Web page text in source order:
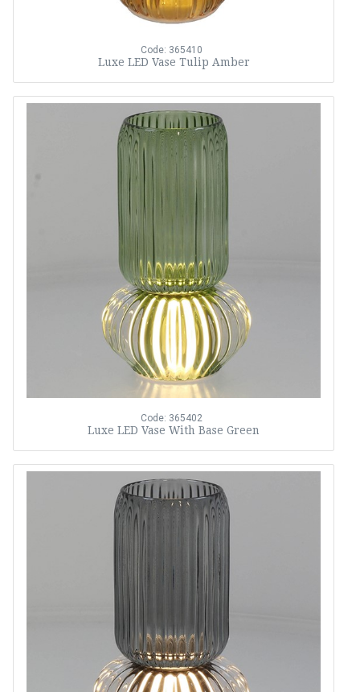
Code: 365410
Luxe LED Vase Tulip Amber
Code: 365402
Luxe LED Vase With Base Green